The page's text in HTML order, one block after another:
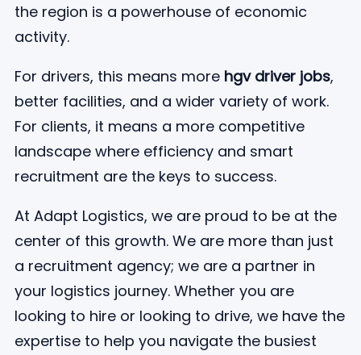
the region is a powerhouse of economic
activity.
For drivers, this means more hgv driver jobs,
better facilities, and a wider variety of work.
For clients, it means a more competitive
landscape where efficiency and smart
recruitment are the keys to success.
At Adapt Logistics, we are proud to be at the
center of this growth. We are more than just
a recruitment agency; we are a partner in
your logistics journey. Whether you are
looking to hire or looking to drive, we have the
expertise to help you navigate the busiest